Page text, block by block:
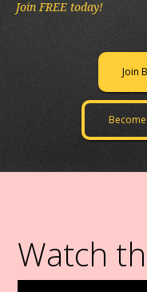
Join FREE today!
Join
Watch